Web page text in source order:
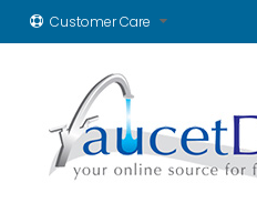
Customer Care